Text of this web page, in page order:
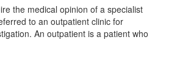
the medical opinion of a specialist
to an outpatient clinic for
An outpatient is a patient who